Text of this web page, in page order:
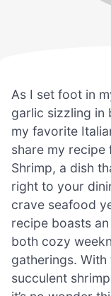
As I set foot in
garlic sizzling in
my favorite
share my recipe
Shrimp, a dish
right to your
crave seafood
recipe boasts
both cozy
gatherings.
succulent